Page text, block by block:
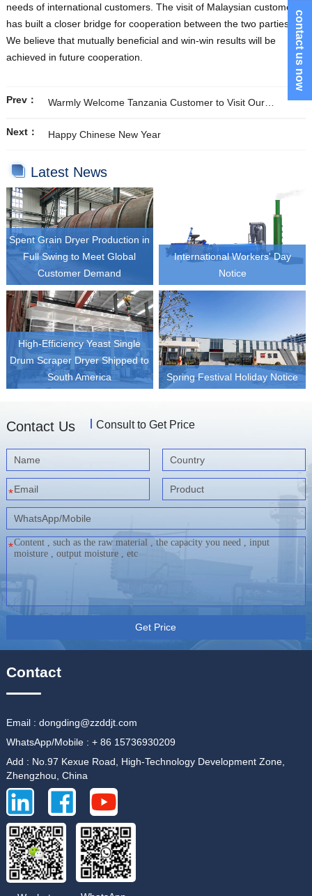
needs of international customers. The visit of Malaysian customers
has built a closer bridge for cooperation between the two parties.
We believe that mutually beneficial and win-win results will be
achieved in future cooperation.
Prev：
Warmly Welcome Tanzania Customer to Visit Our
Next：
Happy Chinese New Year
Latest News
Spent Grain Dryer Production in
Full Swing to Meet Global
Customer Demand
International Workers' Day
Notice
High-Efficiency Yeast Single
Drum Scraper Dryer Shipped to
South America
Spring Festival Holiday Notice
Contact Us Consult to Get Price
*
*
Get Price
Contact
Email : dongding@zzddjt.com
WhatsApp/Mobile : + 86 15736930209
Add : No.97 Kexue Road, High-Technology Development Zone,
Zhengzhou, China
contact us now